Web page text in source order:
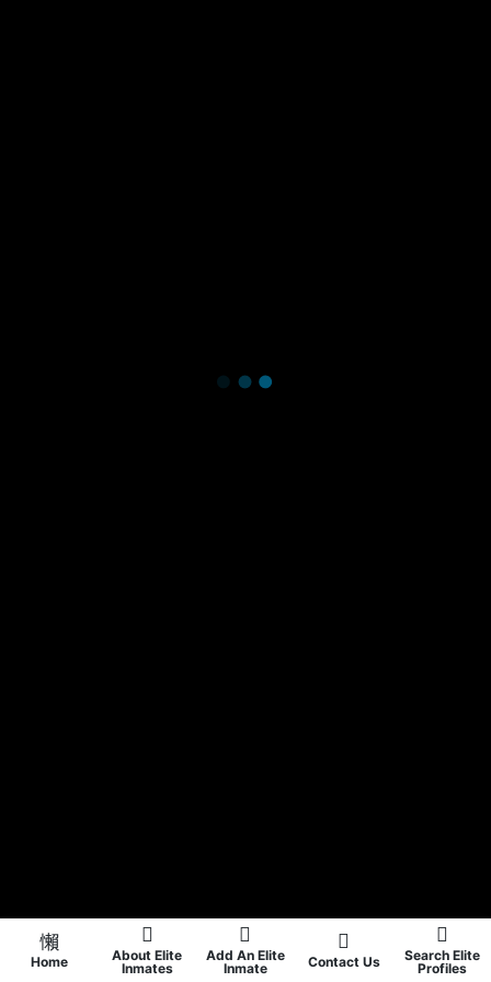
Home
About Elite
Inmates
Add An Elite
Inmate
Contact Us
Search Elite
Profiles